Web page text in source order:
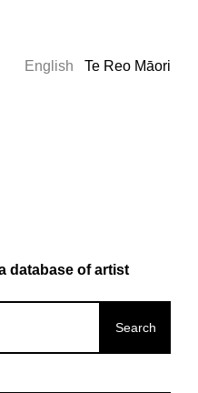
English Te Reo Māori
database of artist